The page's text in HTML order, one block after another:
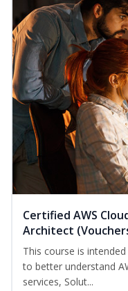
Certified AWS
Architect
This course is
to better understand
services, Solut...